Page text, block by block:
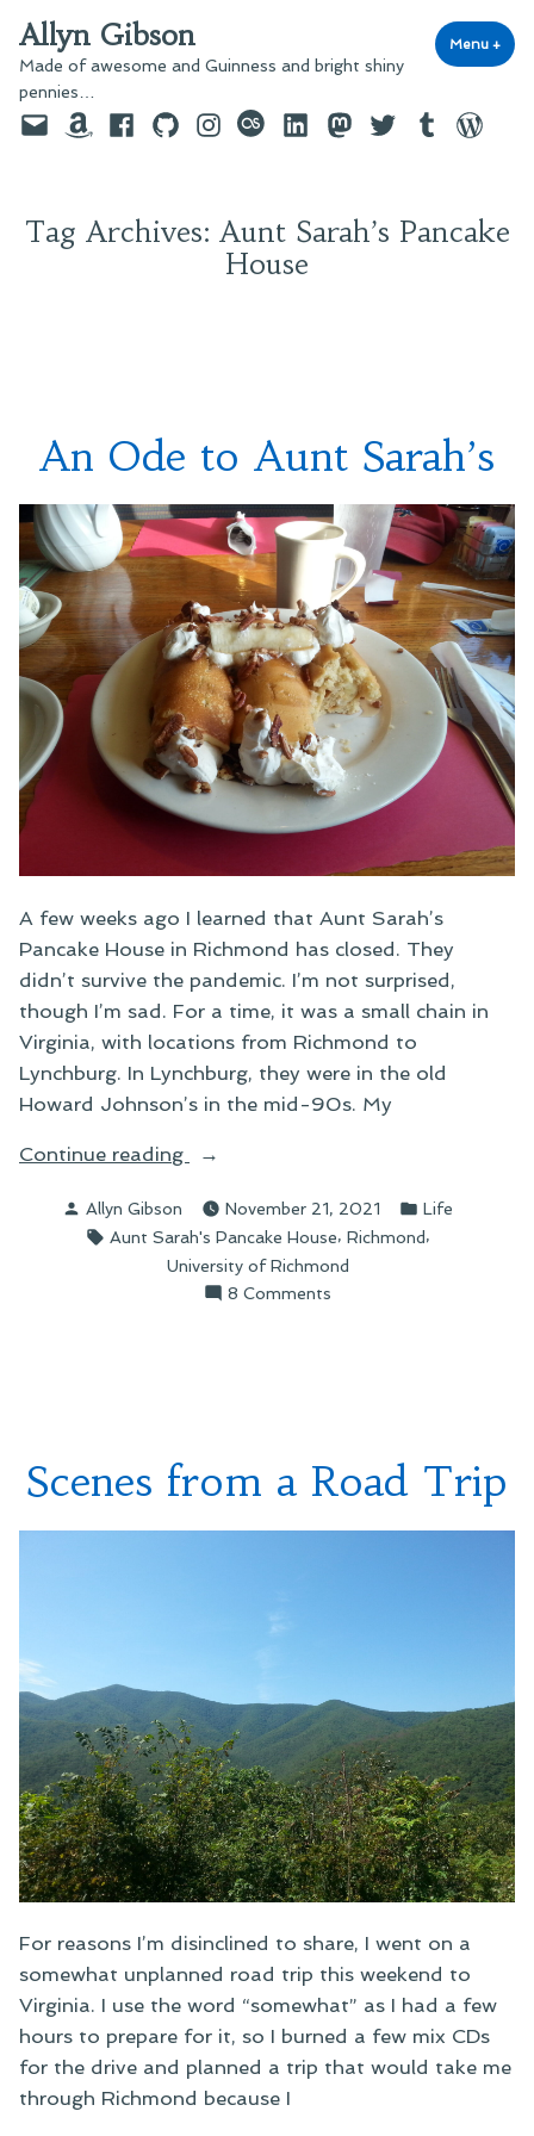
to
content
Allyn Gibson
Made of awesome and Guinness and bright shiny
pennies…
Menu +
EmailAmazonFacebook
GitHubInstagram
last.fmLinkedInMastodon
TwitterTumblr
Tag Archives: Aunt Sarah’s Pancake
House
An Ode to Aunt Sarah’s
A few weeks ago I learned that Aunt Sarah’s
Pancake House in Richmond has closed. They
didn’t survive the pandemic. I’m not surprised,
though I’m sad. For a time, it was a small chain in
Virginia, with locations from Richmond to
Lynchburg. In Lynchburg, they were in the old
Howard Johnson’s in the mid-90s. My
Continue reading
“An
to
Aunt
Sarah’s”
Posted
by
Allyn Gibson November 21, 2021
Posted
in
Life
Tags:
Aunt Sarah's Pancake House, Richmond,
University of Richmond
8 Commentson
Scenes from a Road Trip
For reasons I’m disinclined to share, I went on a
somewhat unplanned road trip this weekend to
Virginia. I use the word “somewhat” as I had a few
hours to prepare for it, so I burned a few mix CDs
for the drive and planned a trip that would take me
through Richmond because I